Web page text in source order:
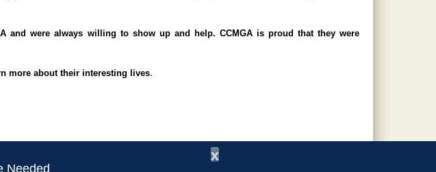
and were always willing to show up and help. CCMGA is proud that they were
more about their interesting lives.
x
Needed